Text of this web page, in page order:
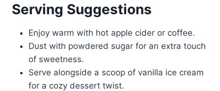
Serving Suggestions
Enjoy warm with hot apple cider or coffee.
Dust with powdered sugar for an extra touch
of sweetness.
Serve alongside a scoop of vanilla ice cream
for a cozy dessert twist.